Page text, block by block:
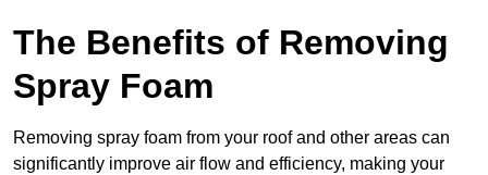
The Benefits of Removing
Spray Foam
Removing spray foam from your roof and other areas can
significantly improve air flow and efficiency, making your